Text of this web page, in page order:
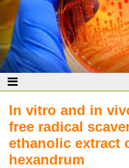
In vitro and in
free radical
ethanolic extract
hexandrum